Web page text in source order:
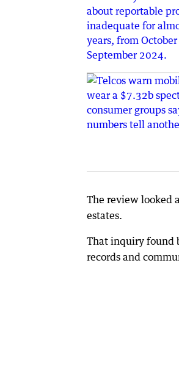
The review looked
estates.
That inquiry found
records and